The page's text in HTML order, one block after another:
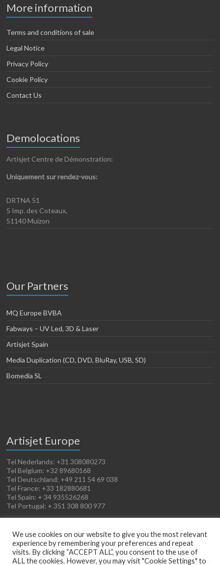
More information
Terms and conditions of sale
Legal Notice
Privacy Policy
Cookie Policy
Contact Us
Demolocations
Artisjet Centre de Démonstration:
Uniquement sur rendez-vous:
DRTNA 51
5 Imp. des Coteaux,
51140 Muizon
Our Partners
MQ Europe BVBA
Fabways – UV Led, 3D & Laser
Artisjet Spain
Media Duplication (CD, DVD, BluRay, USB, SD)
Bomedia SL
Artisjet Europe
Tel Nederlands: +31 308080273
Tel Belgium: +32 89680168
Tel Deutschland: +49 211 54 69 038
Tel France: +33 182880681
Tel Spain: + 34 935526268
Tel Portugal: + 351 308 800 977
We use cookies on our website to give you the most relevant
experience by remembering your preferences and repeat
visits. By clicking “ACCEPT ALL”, you consent to the use of
ALL the cookies. However, you may visit "Cookie Settings" to